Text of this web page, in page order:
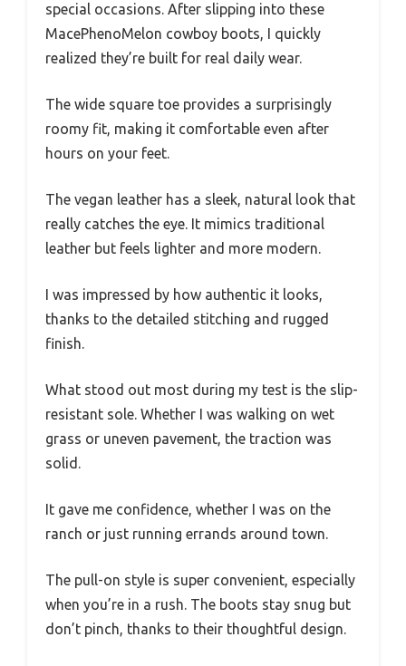
special occasions. After slipping into these
MacePhenoMelon cowboy boots, I quickly
realized they’re built for real daily wear.
The wide square toe provides a surprisingly
roomy fit, making it comfortable even after
hours on your feet.
The vegan leather has a sleek, natural look that
really catches the eye. It mimics traditional
leather but feels lighter and more modern.
I was impressed by how authentic it looks,
thanks to the detailed stitching and rugged
finish.
What stood out most during my test is the slip-
resistant sole. Whether I was walking on wet
grass or uneven pavement, the traction was
solid.
It gave me confidence, whether I was on the
ranch or just running errands around town.
The pull-on style is super convenient, especially
when you’re in a rush. The boots stay snug but
don’t pinch, thanks to their thoughtful design.